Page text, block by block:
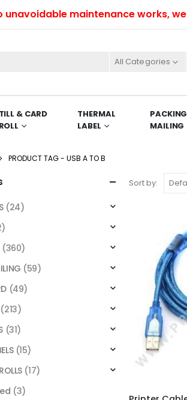
maintenance works, we
All Categories
TILL & CARD
ROLL
THERMAL
LABEL
PACKING
MAILING
PRODUCT TAG - USB A TO B
Sort by:
(24)
(360)
(59)
(49)
(213)
(31)
(15)
(17)
(3)